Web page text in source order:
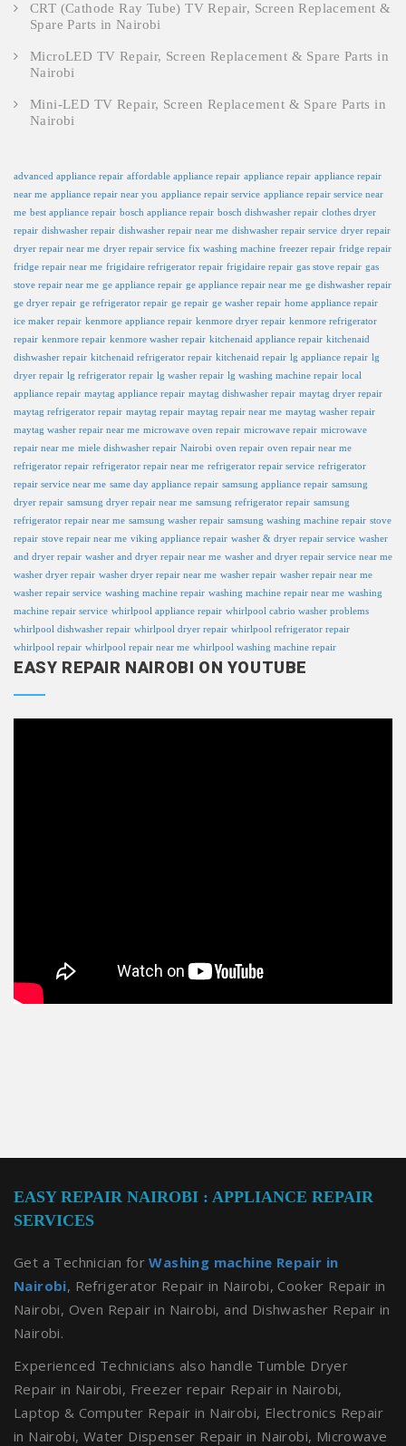
CRT (Cathode Ray Tube) TV Repair, Screen Replacement &
Spare Parts in Nairobi
MicroLED TV Repair, Screen Replacement & Spare Parts in
Nairobi
Mini-LED TV Repair, Screen Replacement & Spare Parts in
Nairobi
advanced appliance repair affordable appliance repair appliance repair appliance repair
near me appliance repair near you appliance repair service appliance repair service near
me best appliance repair bosch appliance repair bosch dishwasher repair clothes dryer
repair dishwasher repair dishwasher repair near me dishwasher repair service dryer repair
dryer repair near me dryer repair service fix washing machine freezer repair fridge repair
fridge repair near me frigidaire refrigerator repair frigidaire repair gas stove repair gas
stove repair near me ge appliance repair ge appliance repair near me ge dishwasher repair
ge dryer repair ge refrigerator repair ge repair ge washer repair home appliance repair
ice maker repair kenmore appliance repair kenmore dryer repair kenmore refrigerator
repair kenmore repair kenmore washer repair kitchenaid appliance repair kitchenaid
dishwasher repair kitchenaid refrigerator repair kitchenaid repair lg appliance repair lg
dryer repair lg refrigerator repair lg washer repair lg washing machine repair local
appliance repair maytag appliance repair maytag dishwasher repair maytag dryer repair
maytag refrigerator repair maytag repair maytag repair near me maytag washer repair
maytag washer repair near me microwave oven repair microwave repair microwave
repair near me miele dishwasher repair Nairobi oven repair oven repair near me
refrigerator repair refrigerator repair near me refrigerator repair service refrigerator
repair service near me same day appliance repair samsung appliance repair samsung
dryer repair samsung dryer repair near me samsung refrigerator repair samsung
refrigerator repair near me samsung washer repair samsung washing machine repair stove
repair stove repair near me viking appliance repair washer & dryer repair service washer
and dryer repair washer and dryer repair near me washer and dryer repair service near me
washer dryer repair washer dryer repair near me washer repair washer repair near me
washer repair service washing machine repair washing machine repair near me washing
machine repair service whirlpool appliance repair whirlpool cabrio washer problems
whirlpool dishwasher repair whirlpool dryer repair whirlpool refrigerator repair
whirlpool repair whirlpool repair near me whirlpool washing machine repair
EASY REPAIR NAIROBI ON YOUTUBE
EASY REPAIR NAIROBI : APPLIANCE REPAIR
SERVICES
Get a Technician forWashing machine Repair in
Nairobi, Refrigerator Repair in Nairobi, Cooker Repair in
Nairobi, Oven Repair in Nairobi, and Dishwasher Repair in
Nairobi.
Experienced Technicians also handle Tumble Dryer
Repair in Nairobi, Freezer repair Repair in Nairobi,
Laptop & Computer Repair in Nairobi, Electronics Repair
in Nairobi, Water Dispenser Repair in Nairobi, Microwave